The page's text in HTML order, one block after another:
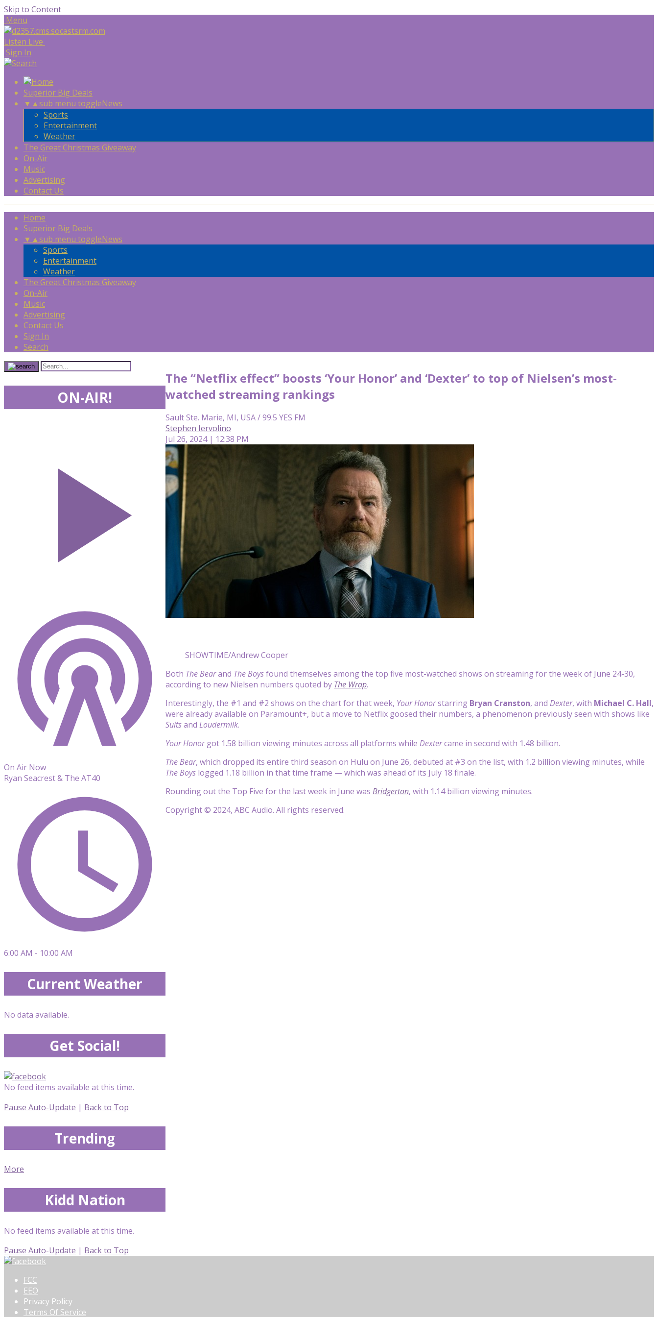
Skip to Content
Menu
Listen Live
Sign In
Superior Big Deals
▼ ▲sub menu toggleNews
Sports
Entertainment
Weather
The Great Christmas Giveaway
On-Air
Music
Advertising
Contact Us
Home
Superior Big Deals
▼ ▲sub menu toggleNews
Sports
Entertainment
Weather
The Great Christmas Giveaway
On-Air
Music
Advertising
Contact Us
Sign In
Search
The “Netflix effect” boosts ‘Your Honor’ and ‘Dexter’ to top of Nielsen’s most-
watched streaming rankings
Sault Ste. Marie, MI, USA / 99.5 YES FM
Stephen Iervolino
Jul 26, 2024 | 12:38 PM
SHOWTIME/Andrew Cooper
Both The Bearand The Boysfound themselves among the top five most-watched shows on streaming for the week of June 24-30,
according to new Nielsen numbers quoted by The Wrap.
Interestingly, the #1 and #2 shows on the chart for that week, Your Honorstarring Bryan Cranston, and Dexter, with Michael C. Hall,
were already available on Paramount+, but a move to Netflix goosed their numbers, a phenomenon previously seen with shows like
Suitsand Loudermilk.
Your Honorgot 1.58 billion viewing minutes across all platforms while Dextercame in second with 1.48 billion.
The Bear, which dropped its entire third season on Hulu on June 26, debuted at #3 on the list, with 1.2 billion viewing minutes, while
The Boys logged 1.18 billion in that time frame — which was ahead of its July 18 finale.
Rounding out the Top Five for the last week in June was Bridgerton, with 1.14 billion viewing minutes.
Copyright © 2024, ABC Audio. All rights reserved.
ON-AIR!
On Air Now
Ryan Seacrest & The AT40
6:00 AM - 10:00 AM
Current Weather
No data available.
Get Social!
No feed items available at this time.
Pause Auto-Update | Back to Top
Trending
More
Kidd Nation
No feed items available at this time.
Pause Auto-Update | Back to Top
FCC
EEO
Privacy Policy
Terms Of Service